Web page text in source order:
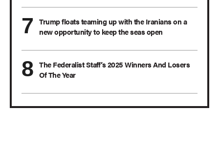
Trump floats teaming up with the Iranians on a
new opportunity to keep the seas open
The Federalist Staff’s 2025 Winners And Losers
Of The Year